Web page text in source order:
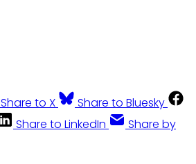
Share to X
Share to Bluesky
Share to LinkedIn
Share by